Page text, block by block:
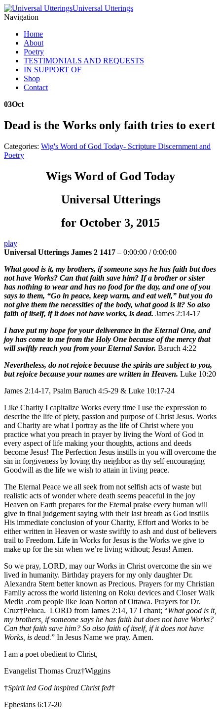
Universal Utterings
Navigation
Home
About
Poetry
TESTIMONIALS AND REQUESTS
IN SUPPORT OF
Shop
Contact
03Oct
Dead is the Works only faith tries to exert
Categories: Wig's Word of God Today- Scripture Discernment and
Poetry
Wigs Word of God Today
Universal Utterings
for October 3, 2015
play
Universal Utterings James 2 1417 – 0:00:00 /0:00:00
What good is it, my brothers, if someone says he has faith but does
not have Works? Can that faith save him? If a brother or sister
has nothing to wear and has no food for the day, and one of you
says to them, “Go in peace, keep warm, and eat well,” but you do
not give them the necessities of the body, what good is it? So also
faith of itself, if it does not have works, is dead. James 2:14-17
I have put my hope for your deliverance in the Eternal One, and
joy has come to me from the Holy One because of the mercy that
will swiftly reach you from your Eternal Savior. Baruch 4:22
Nevertheless, do not rejoice because the spirits are subject to you,
but rejoice because your names are written in Heaven. Luke 10:20
James 2:14-17, Psalm Baruch 4:5-29 & Luke 10:17-24
Like Charity I capitalize Works every time I use the expression to
describe the life of piety, passion and purpose of Christ Jesus. Works
and Charity are what I portray as the life of Christ where you
practice what you preach in prayer by living the Word of God in
every aspect of life making your thoughts, actions and deeds
become Jesus! The Perfection Jesus instills in you will overcome the
sin in forgiveness by loving thy neighbor as thy self encouraging
Goodwill as the life we wish to attain in living peace.
The Eternal Peace we all seek from not selfish acts of waste but
realistic acts of wonder where death seems peaceful in the joy
Heaven on Earth prepares for the Eternal praise every human will
give in final judgement saying with their last breath as God instills
His immediate conclusion of your Charity, Effort and Works to be
either written in Heaven or waste swiftly to ash and dust of believers
trail to Freedom. Life in Works for Jesus is the Works we give to
make up for the sin when we’re living without; Jesus! Amen.
So we pray, LORD, may our Works in Christ overcome the sin we
lived in humanity. Birthday prayers for my only daughter Dr.
Alexandra Stern better known as Precious. Prayers for my Christian
Family across the world listening on Roku devices and Closer Walk
Media .com people like Joan Norton of Ottawa. Prayers for Dr.
Cruz†Peluca. LORD from James 2:14, 17 I chant; “What good is it,
my brothers, if someone says he has faith but does not have Works?
Can that faith save him? So also faith of itself, if it does not have
Works, is dead.” In Jesus Name we pray. Amen.
I am a poet obedient to Christ,
Evangelist Thomas Cruz†Wiggins
†Spirit led God inspired Christ fed†
Ephesians 6:17-20